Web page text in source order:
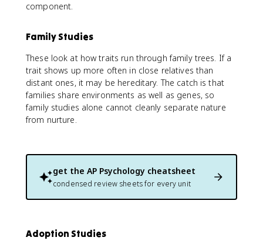
component.
Family Studies
These look at how traits run through family trees. If a
trait shows up more often in close relatives than
distant ones, it may be hereditary. The catch is that
families share environments as well as genes, so
family studies alone cannot cleanly separate nature
from nurture.
get the AP Psychology cheatsheet
condensed review sheets for every unit
Adoption Studies